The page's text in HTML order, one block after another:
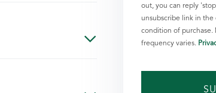
out, you can reply
unsubscribe link in the
condition of purchase.
frequency varies.